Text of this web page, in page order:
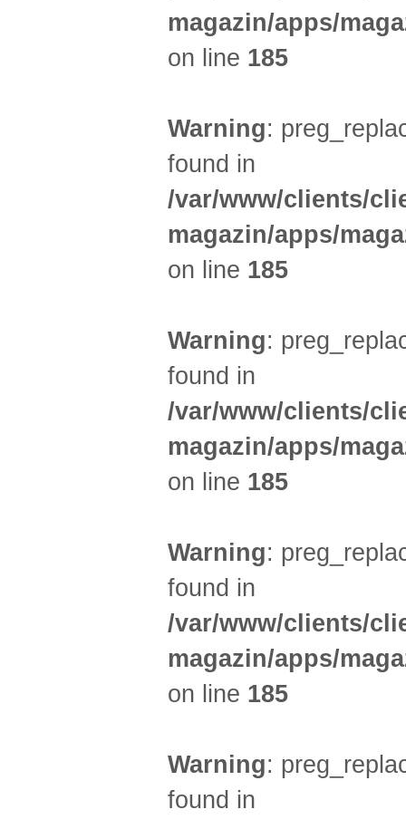
magazin/apps/
on line 185
Warning:
found in
/var/www/clients/
magazin/apps/
on line 185
Warning:
found in
/var/www/clients/
magazin/apps/
on line 185
Warning:
found in
/var/www/clients/
magazin/apps/
on line 185
Warning:
found in